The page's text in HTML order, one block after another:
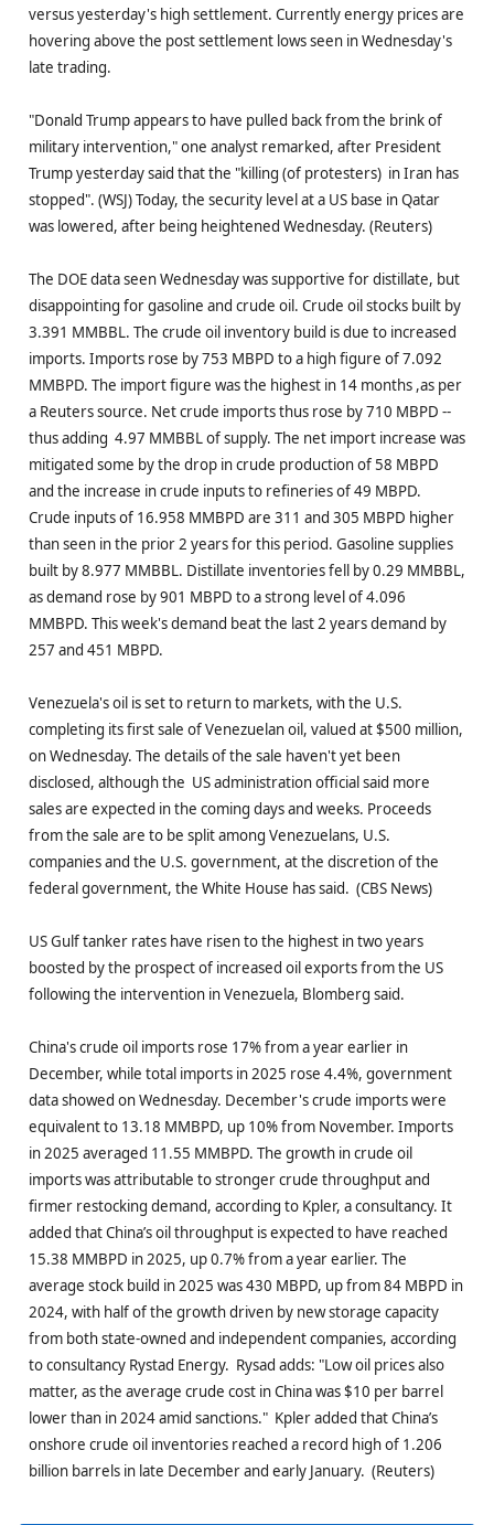
versus yesterday's high settlement. Currently energy prices are
hovering above the post settlement lows seen in Wednesday's
late trading.
"Donald Trump appears to have pulled back from the brink of
military intervention," one analyst remarked, after President
Trump yesterday said that the "killing (of protesters) in Iran has
stopped". (WSJ) Today, the security level at a US base in Qatar
was lowered, after being heightened Wednesday. (Reuters)
The DOE data seen Wednesday was supportive for distillate, but
disappointing for gasoline and crude oil. Crude oil stocks built by
3.391 MMBBL. The crude oil inventory build is due to increased
imports. Imports rose by 753 MBPD to a high figure of 7.092
MMBPD. The import figure was the highest in 14 months ,as per
a Reuters source. Net crude imports thus rose by 710 MBPD --
thus adding 4.97 MMBBL of supply. The net import increase was
mitigated some by the drop in crude production of 58 MBPD
and the increase in crude inputs to refineries of 49 MBPD.
Crude inputs of 16.958 MMBPD are 311 and 305 MBPD higher
than seen in the prior 2 years for this period. Gasoline supplies
built by 8.977 MMBBL. Distillate inventories fell by 0.29 MMBBL,
as demand rose by 901 MBPD to a strong level of 4.096
MMBPD. This week's demand beat the last 2 years demand by
257 and 451 MBPD.
Venezuela's oil is set to return to markets, with the U.S.
completing its first sale of Venezuelan oil, valued at $500 million,
on Wednesday. The details of the sale haven't yet been
disclosed, although the US administration official said more
sales are expected in the coming days and weeks. Proceeds
from the sale are to be split among Venezuelans, U.S.
companies and the U.S. government, at the discretion of the
federal government, the White House has said. (CBS News)
US Gulf tanker rates have risen to the highest in two years
boosted by the prospect of increased oil exports from the US
following the intervention in Venezuela, Blomberg said.
China's crude oil imports rose 17% from a year earlier in
December, while total imports in 2025 rose 4.4%, government
data showed on Wednesday. December's crude imports were
equivalent to 13.18 MMBPD, up 10% from November. Imports
in 2025 averaged 11.55 MMBPD. The growth in crude oil
imports was attributable to stronger crude throughput and
firmer restocking demand, according to Kpler, a consultancy. It
added that China’s oil throughput is expected to have reached
15.38 MMBPD in 2025, up 0.7% from a year earlier. The
average stock build in 2025 was 430 MBPD, up from 84 MBPD in
2024, with half of the growth driven by new storage capacity
from both state-owned and independent companies, according
to consultancy Rystad Energy. Rysad adds: "Low oil prices also
matter, as the average crude cost in China was $10 per barrel
lower than in 2024 amid sanctions." Kpler added that China’s
onshore crude oil inventories reached a record high of 1.206
billion barrels in late December and early January. (Reuters)